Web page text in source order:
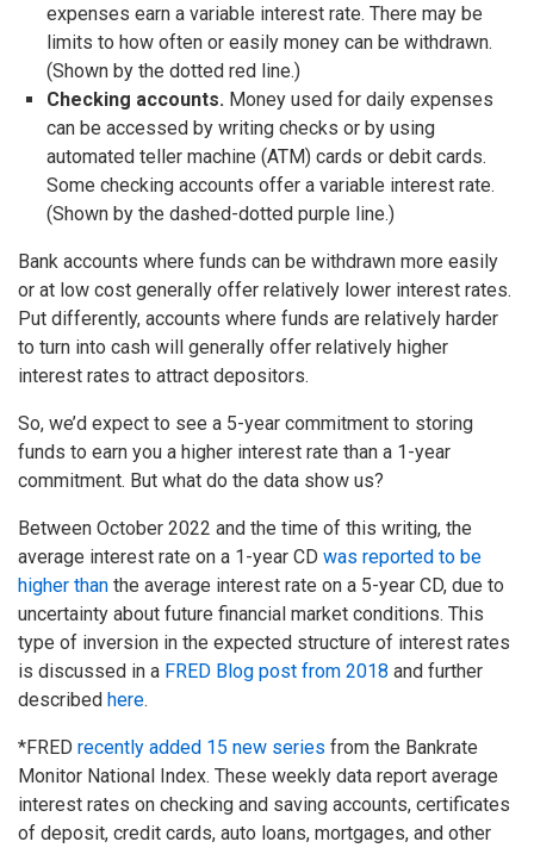
expenses earn a variable interest rate. There may be
limits to how often or easily money can be withdrawn.
(Shown by the dotted red line.)
Checking accounts. Money used for daily expenses
can be accessed by writing checks or by using
automated teller machine (ATM) cards or debit cards.
Some checking accounts offer a variable interest rate.
(Shown by the dashed-dotted purple line.)
Bank accounts where funds can be withdrawn more easily
or at low cost generally offer relatively lower interest rates.
Put differently, accounts where funds are relatively harder
to turn into cash will generally offer relatively higher
interest rates to attract depositors.
So, we’d expect to see a 5-year commitment to storing
funds to earn you a higher interest rate than a 1-year
commitment. But what do the data show us?
Between October 2022 and the time of this writing, the
average interest rate on a 1-year CD was reported to be
higher than the average interest rate on a 5-year CD, due to
uncertainty about future financial market conditions. This
type of inversion in the expected structure of interest rates
is discussed in a FRED Blog post from 2018 and further
described here.
*FRED recently added 15 new series from the Bankrate
Monitor National Index. These weekly data report average
interest rates on checking and saving accounts, certificates
of deposit, credit cards, auto loans, mortgages, and other